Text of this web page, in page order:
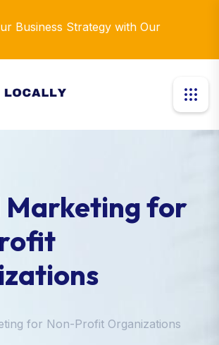
Business Strategy with Our
Marketing for
for Non-Profit Organizations